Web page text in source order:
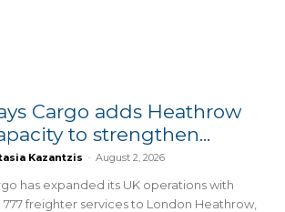
Cargo adds Heathrow
to strengthen...
Kazantzis - August 2, 2026
has expanded its UK operations with
freighter services to London Heathrow,